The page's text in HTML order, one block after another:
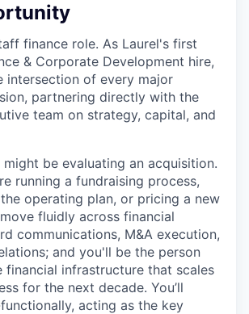
finance role. As Laurel's first
& Corporate Development hire,
intersection of every major
partnering directly with the
team on strategy, capital, and
might be evaluating an acquisition.
running a fundraising process,
operating plan, or pricing a new
fluidly across financial
communications, M&A execution,
and you'll be the person
financial infrastructure that scales
for the next decade. You’ll
acting as the key